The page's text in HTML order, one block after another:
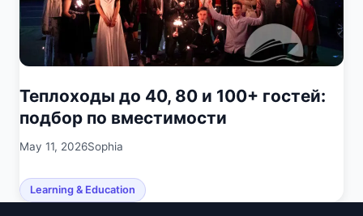
Теплоходы до 40, 80 и 100+ гостей:
подбор по вместимости
May 11, 2026Sophia
Learning & Education